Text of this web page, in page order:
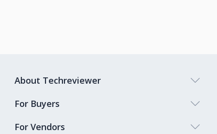
About Techreviewer
For Buyers
For Vendors